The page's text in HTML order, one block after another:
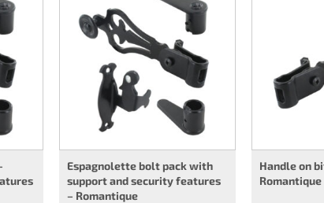
Espagnolette bolt pack with
support and security features
– Romantique
Handle on
Romantique